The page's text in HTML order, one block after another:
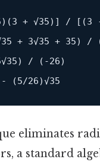
)(3 + √35)] / [(3
35 + 3√35 + 35) /
√35) / ( -26
- (5/26)√35
eliminates
a standard